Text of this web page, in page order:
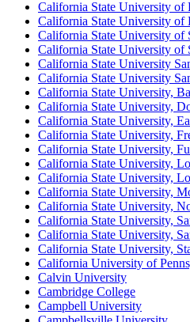
California State University of
California State University of
California State University of
California State University of
California State University
California State University
California State University,
California State University,
California State University,
California State University,
California State University,
California State University,
California State University,
California State University,
California State University,
California State University,
California State University,
California State University,
California University of
Calvin University
Cambridge College
Campbell University